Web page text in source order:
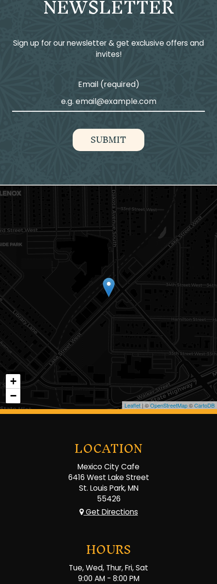
Sign up for our newsletter & get exclusive offers and
invites!
Email (required)
SUBMIT
+
−
Leaflet | ©OpenStreetMap©CartoDB
LOCATION
Mexico City Cafe
6416 West Lake Street
St. Louis Park, MN
55426
Get Directions
HOURS
Tue, Wed, Thur, Fri, Sat
9:00 AM - 8:00 PM